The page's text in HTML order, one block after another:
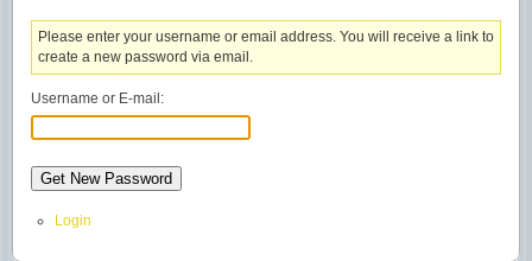
Please enter your username or email address. You will receive a link to
create a new password via email.
Username or E-mail:
Login